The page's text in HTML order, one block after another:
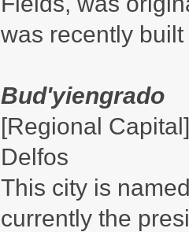
was recently
Bud'yiengrado
[Regional
Delfos
This city is
currently the